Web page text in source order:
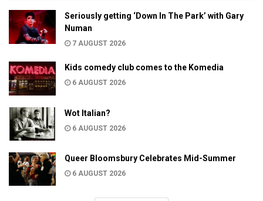
Seriously getting ‘Down In The Park’ with Gary
Numan
7 AUGUST 2026
Kids comedy club comes to the Komedia
6 AUGUST 2026
Wot Italian?
6 AUGUST 2026
Queer Bloomsbury Celebrates Mid-Summer
6 AUGUST 2026